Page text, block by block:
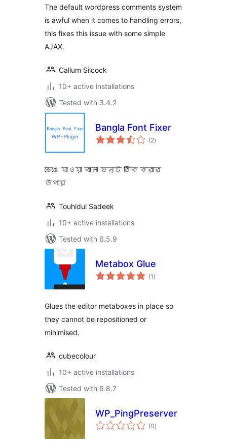
The default wordpress comments system
is awful when it comes to handling errors,
this fixes this issue with some simple
AJAX.
Callum Silcock
10+ active installations
Tested with 3.4.2
Bangla Font Fixer
(2total
ratings
)
ভেঙে যাওয়া বাংলা ফন্ট ঠিক করার
উপায়
Touhidul Sadeek
10+ active installations
Tested with 6.5.9
Metabox Glue
(1 total
ratings
)
Glues the editor metaboxes in place so
they cannot be repositioned or
minimised.
cubecolour
10+ active installations
Tested with 6.8.7
WP_PingPreserver
(0total
ratings
)